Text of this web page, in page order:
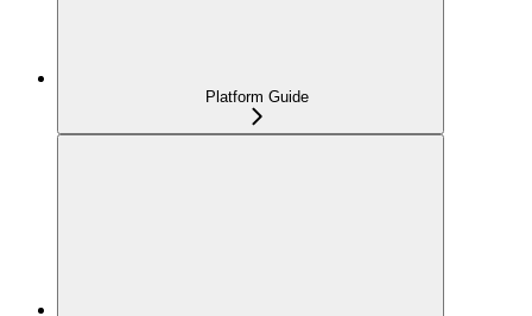
Platform Guide